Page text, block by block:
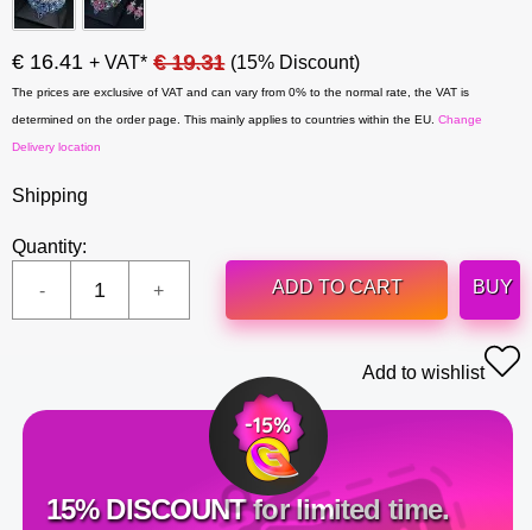
€ 16.41 + VAT* € 19.31 (15% Discount)
The prices are exclusive of VAT and can vary from 0% to the normal rate, the VAT is
determined on the order page. This mainly applies to countries within the EU. Change
Delivery location
Shipping
Quantity:
ADD TO CART
BUY
Add to wishlist
15% DISCOUNT for limited time.